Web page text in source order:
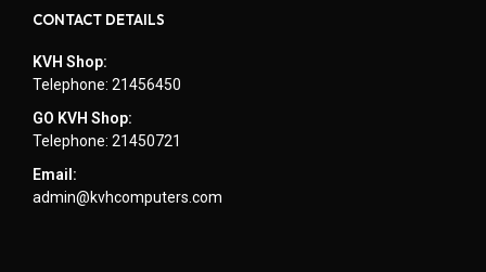
CONTACT DETAILS
KVH Shop:
Telephone: 21456450
GO KVH Shop:
Telephone: 21450721
Email:
admin@kvhcomputers.com